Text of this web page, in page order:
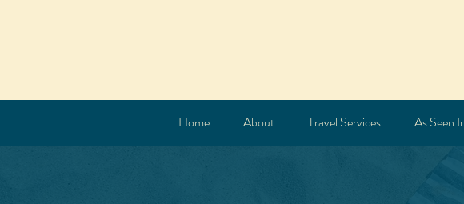
Home About Travel Services As Seen